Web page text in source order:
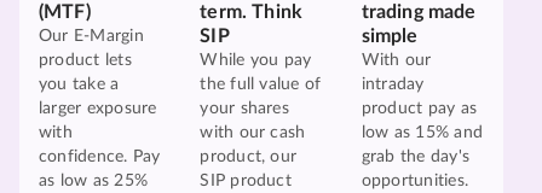
(MTF)
Our E-Margin
product lets
you take a
larger exposure
with
confidence. Pay
as low as 25%
term. Think
SIP
While you pay
the full value of
your shares
with our cash
product, our
SIP product
trading made
simple
With our
intraday
product pay as
low as 15% and
grab the day's
opportunities.